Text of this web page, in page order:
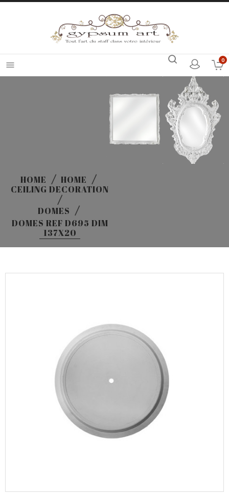
 0
HOME
HOME
CEILING DECORATION
DOMES
DOMES REF D695 DIM
137X20